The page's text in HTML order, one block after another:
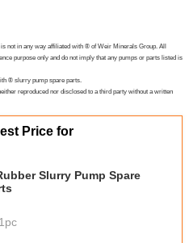
not in any way affiliated with ® of Weir Minerals Group. All
purpose only and do not imply that any pumps or parts listed is
® slurry pump spare parts.
reproduced nor disclosed to a third party without a written
Price for
Slurry Pump Spare
1pc